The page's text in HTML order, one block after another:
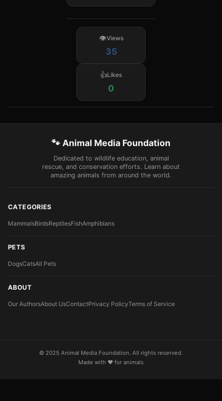
Views
35
Likes
0
🐾 Animal Media Foundation
Dedicated to wildlife education, animal
rescue, and conservation efforts. Learn about
amazing animals from around the world.
CATEGORIES
MammalsBirdsReptilesFishAmphibians
PETS
DogsCatsAll Pets
ABOUT
Our AuthorsAbout UsContactPrivacy PolicyTerms of Service
© 2025 Animal Media Foundation. All rights reserved.
Made with ❤️ for animals